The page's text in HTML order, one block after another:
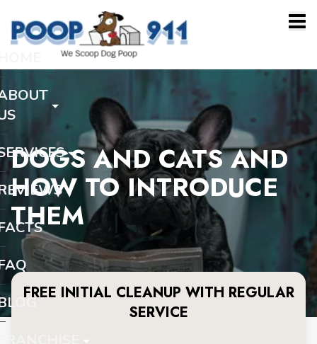
DOGS AND CATS AND
HOW TO INTRODUCE
THEM
FREE INITIAL CLEANUP WITH REGULAR
SERVICE